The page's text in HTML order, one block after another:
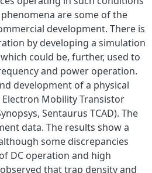
are some of the
development. There is
by developing a simulation
could be, further, used to
and power operation.
development of a physical
Mobility Transistor
Sentaurus TCAD). The
data. The results show a
some discrepancies
DC operation and high
that trap density and